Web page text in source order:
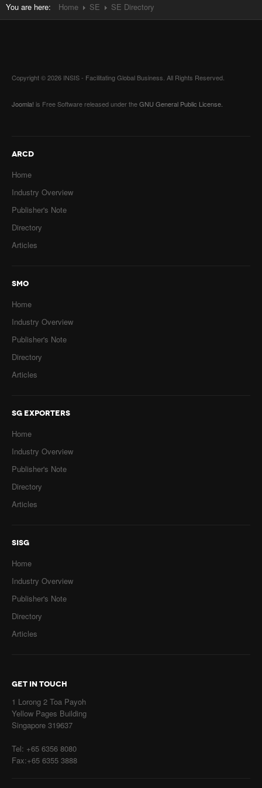
You are here: Home SE SE Directory
Copyright © 2026 INSIS - Facilitating Global Business. All Rights Reserved.
Joomla! is Free Software released under theGNU General Public License.
ARCD
Home
Industry Overview
Publisher's Note
Directory
Articles
SMO
Home
Industry Overview
Publisher's Note
Directory
Articles
SG EXPORTERS
Home
Industry Overview
Publisher's Note
Directory
Articles
SISG
Home
Industry Overview
Publisher's Note
Directory
Articles
GET IN TOUCH
1 Lorong 2 Toa Payoh
Yellow Pages Building
Singapore 319637
Tel: +65 6356 8080
Fax:+65 6355 3888